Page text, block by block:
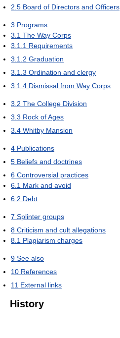
2.5 Board of Directors and Officers
3 Programs
3.1 The Way Corps
3.1.1 Requirements
3.1.2 Graduation
3.1.3 Ordination and clergy
3.1.4 Dismissal from Way Corps
3.2 The College Division
3.3 Rock of Ages
3.4 Whitby Mansion
4 Publications
5 Beliefs and doctrines
6 Controversial practices
6.1 Mark and avoid
6.2 Debt
7 Splinter groups
8 Criticism and cult allegations
8.1 Plagiarism charges
9 See also
10 References
11 External links
History